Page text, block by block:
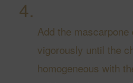
Add the
vigorously until the
homogeneous with